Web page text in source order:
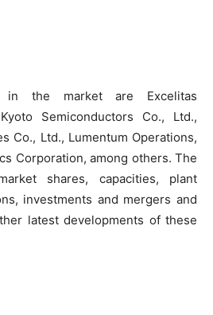
in the market are Excelitas
Semiconductors Co., Ltd.,
Co., Ltd., Lumentum Operations,
Corporation, among others. The
shares, capacities, plant
investments and mergers and
latest developments of these